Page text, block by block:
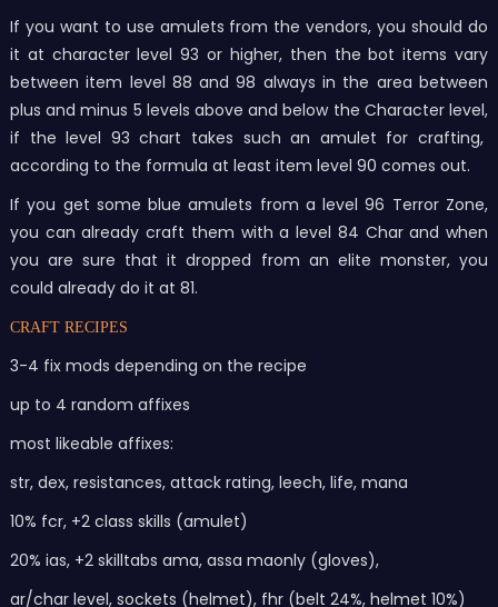
If you want to use amulets from the vendors, you should do
it at character level 93 or higher, then the bot items vary
between item level 88 and 98 always in the area between
plus and minus 5 levels above and below the Character level,
if the level 93 chart takes such an amulet for crafting,
according to the formula at least item level 90 comes out.
If you get some blue amulets from a level 96 Terror Zone,
you can already craft them with a level 84 Char and when
you are sure that it dropped from an elite monster, you
could already do it at 81.
CRAFT RECIPES
3-4 fix mods depending on the recipe
up to 4 random affixes
most likeable affixes:
str, dex, resistances, attack rating, leech, life, mana
10% fcr, +2 class skills (amulet)
20% ias, +2 skilltabs ama, assa maonly (gloves),
ar/char level, sockets (helmet), fhr (belt 24%, helmet 10%)